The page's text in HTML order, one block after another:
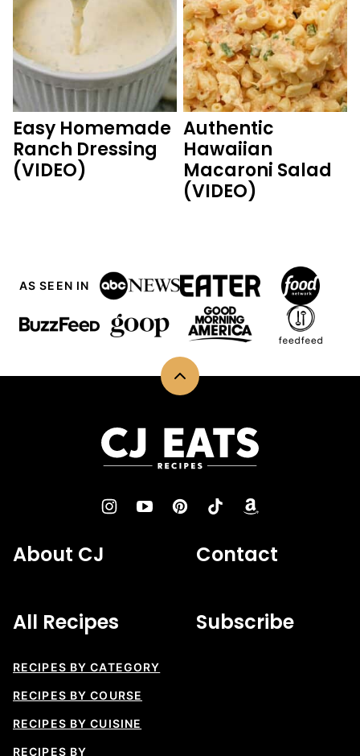
Easy Homemade
Ranch Dressing
(VIDEO)
Authentic
Hawaiian
Macaroni Salad
(VIDEO)
AS SEEN IN
Back
top
CJ
Eats
About CJ Contact
All Recipes
RECIPES BY CATEGORY
RECIPES BY COURSE
RECIPES BY CUISINE
RECIPES BY
Subscribe